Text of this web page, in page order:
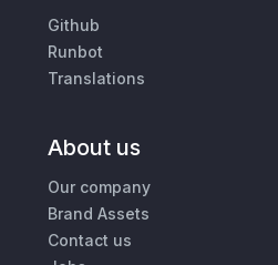
Github
Runbot
Translations
About us
Our company
Brand Assets
Contact us